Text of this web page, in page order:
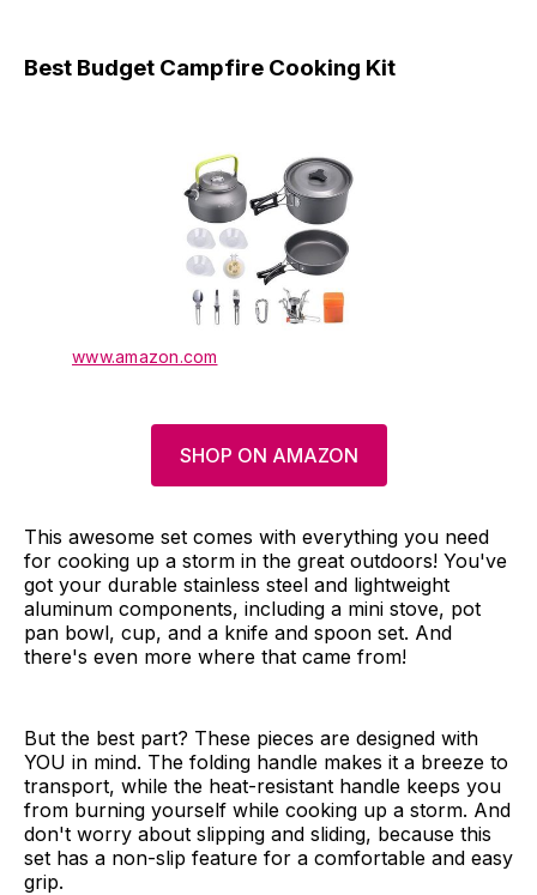
Best Budget Campfire Cooking Kit
www.amazon.com
SHOP ON AMAZON
This awesome set comes with everything you need
for cooking up a storm in the great outdoors! You've
got your durable stainless steel and lightweight
aluminum components, including a mini stove, pot
pan bowl, cup, and a knife and spoon set. And
there's even more where that came from!
But the best part? These pieces are designed with
YOU in mind. The folding handle makes it a breeze to
transport, while the heat-resistant handle keeps you
from burning yourself while cooking up a storm. And
don't worry about slipping and sliding, because this
set has a non-slip feature for a comfortable and easy
grip.